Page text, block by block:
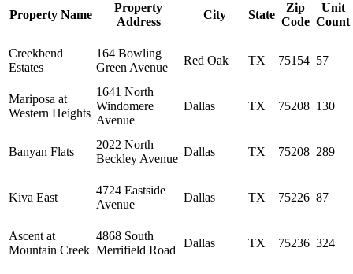
Property Name
Property
Address
City State
Zip
Code
Unit
Count
Creekbend
Estates
164 Bowling
Green Avenue
Red Oak TX 75154 57
Mariposa at
Western Heights
1641 North
Windomere
Avenue
Dallas TX 75208 130
Banyan Flats
2022 North
Beckley Avenue
Dallas TX 75208 289
Kiva East
4724 Eastside
Avenue
Dallas TX 75226 87
Ascent at
Mountain Creek
4868 South
Merrifield Road
Dallas TX 75236 324